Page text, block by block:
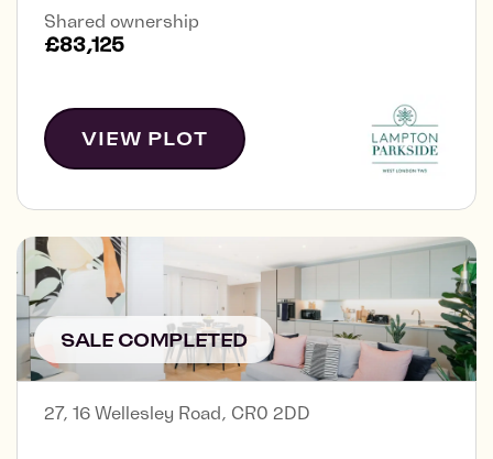
Shared ownership
£83,125
VIEW PLOT
SALE COMPLETED
27, 16 Wellesley Road, CR0 2DD